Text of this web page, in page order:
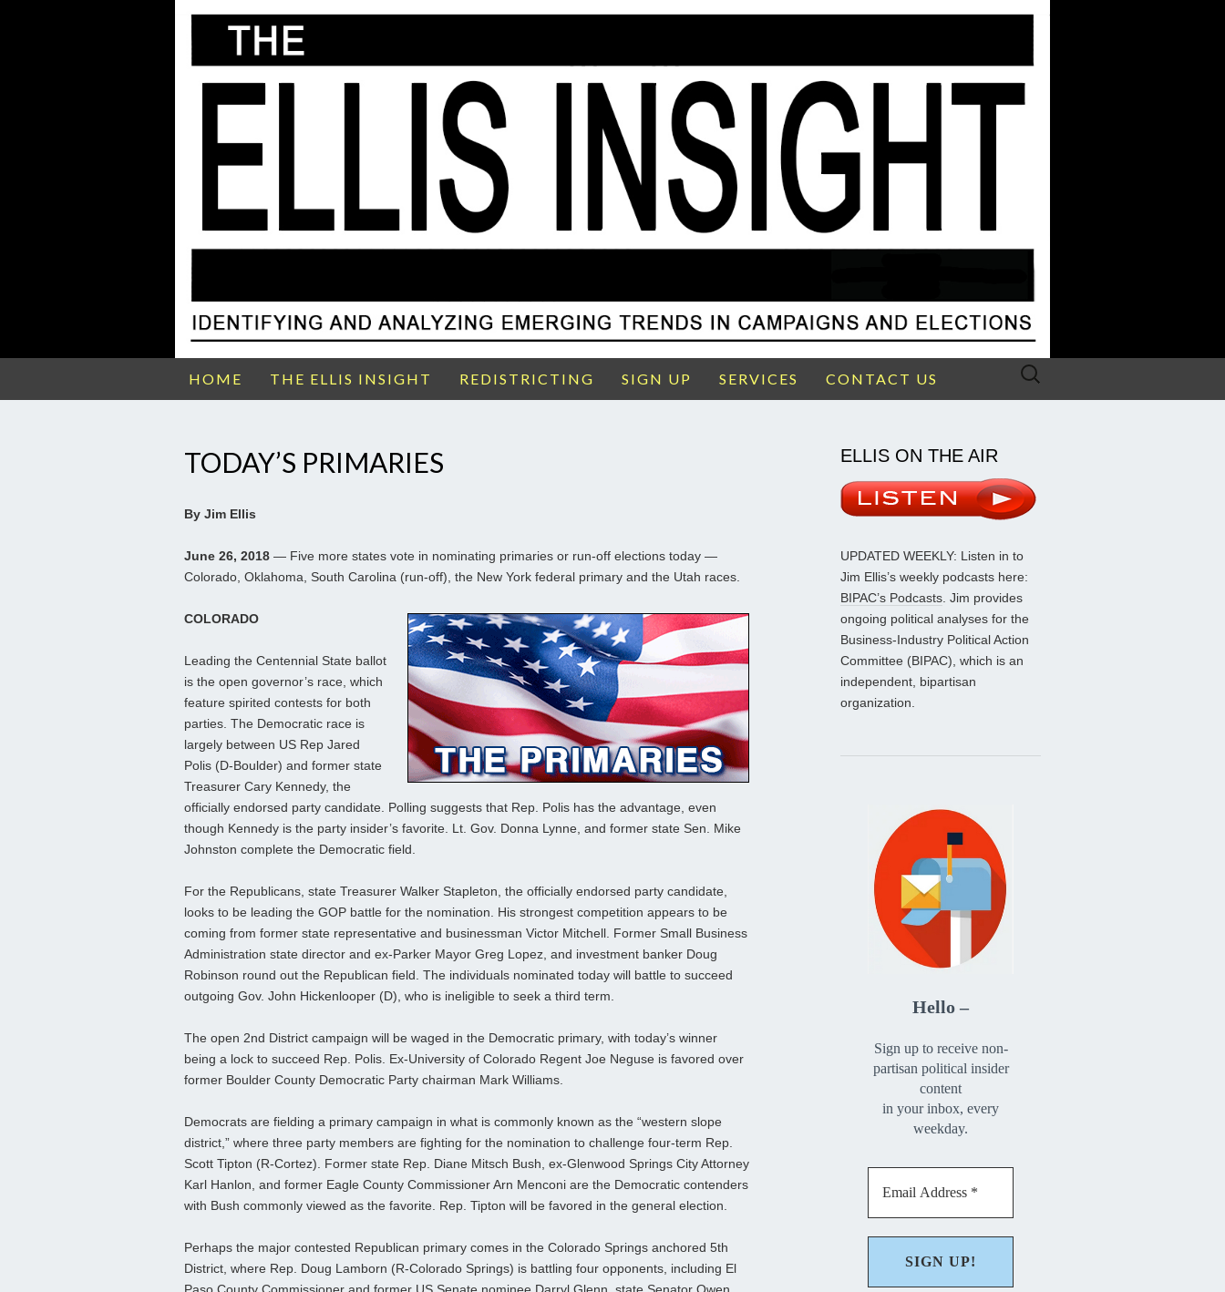
HOME THE ELLIS INSIGHT REDISTRICTING SIGN UP SERVICES CONTACT US
Search
TODAY’S PRIMARIES
By Jim Ellis
June 26, 2018 — Five more states vote in nominating primaries or run-off elections today —
Colorado, Oklahoma, South Carolina (run-off), the New York federal primary and the Utah races.
COLORADO
Leading the Centennial State ballot
is the open governor’s race, which
feature spirited contests for both
parties. The Democratic race is
largely between US Rep Jared
Polis (D-Boulder) and former state
Treasurer Cary Kennedy, the
officially endorsed party candidate. Polling suggests that Rep. Polis has the advantage, even
though Kennedy is the party insider’s favorite. Lt. Gov. Donna Lynne, and former state Sen. Mike
Johnston complete the Democratic field.
For the Republicans, state Treasurer Walker Stapleton, the officially endorsed party candidate,
looks to be leading the GOP battle for the nomination. His strongest competition appears to be
coming from former state representative and businessman Victor Mitchell. Former Small Business
Administration state director and ex-Parker Mayor Greg Lopez, and investment banker Doug
Robinson round out the Republican field. The individuals nominated today will battle to succeed
outgoing Gov. John Hickenlooper (D), who is ineligible to seek a third term.
The open 2nd District campaign will be waged in the Democratic primary, with today’s winner
being a lock to succeed Rep. Polis. Ex-University of Colorado Regent Joe Neguse is favored over
former Boulder County Democratic Party chairman Mark Williams.
Democrats are fielding a primary campaign in what is commonly known as the “western slope
district,” where three party members are fighting for the nomination to challenge four-term Rep.
Scott Tipton (R-Cortez). Former state Rep. Diane Mitsch Bush, ex-Glenwood Springs City Attorney
Karl Hanlon, and former Eagle County Commissioner Arn Menconi are the Democratic contenders
with Bush commonly viewed as the favorite. Rep. Tipton will be favored in the general election.
Perhaps the major contested Republican primary comes in the Colorado Springs anchored 5th
District, where Rep. Doug Lamborn (R-Colorado Springs) is battling four opponents, including El
ELLIS ON THE AIR
UPDATED WEEKLY: Listen in to
Jim Ellis’s weekly podcasts here:
BIPAC’s Podcasts. Jim provides
ongoing political analyses for the
Business-Industry Political Action
Committee (BIPAC), which is an
independent, bipartisan
organization.
Hello –
Sign up to receive non-
partisan political insider
content
in your inbox, every
weekday.